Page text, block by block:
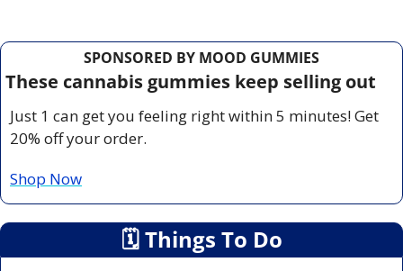
SPONSORED BY MOOD GUMMIES
These cannabis gummies keep selling out
Just 1 can get you feeling right within 5 minutes! Get
20% off your order.
Shop Now
🗓 Things To Do